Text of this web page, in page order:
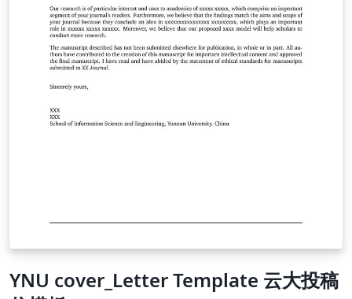
YNU cover_Letter Template 云大投稿